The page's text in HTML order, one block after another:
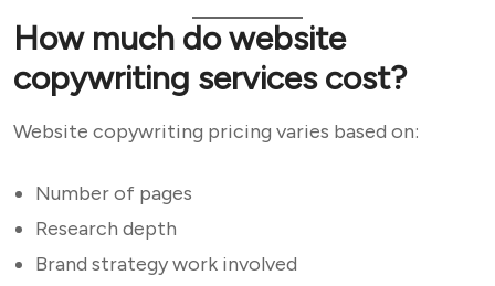
How much do website
copywriting services cost?
Website copywriting pricing varies based on:
Number of pages
Research depth
Brand strategy work involved